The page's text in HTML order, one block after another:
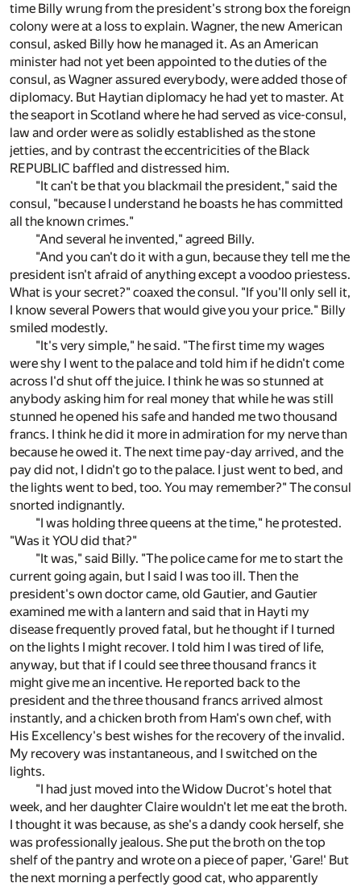
time Billy wrung from the president's strong box the foreign
colony were at a loss to explain. Wagner, the new American
consul, asked Billy how he managed it. As an American
minister had not yet been appointed to the duties of the
consul, as Wagner assured everybody, were added those of
diplomacy. But Haytian diplomacy he had yet to master. At
the seaport in Scotland where he had served as vice-consul,
law and order were as solidly established as the stone
jetties, and by contrast the eccentricities of the Black
REPUBLIC baffled and distressed him.
"It can't be that you blackmail the president," said the
consul, "because I understand he boasts he has committed
all the known crimes."
"And several he invented," agreed Billy.
"And you can't do it with a gun, because they tell me the
president isn't afraid of anything except a voodoo priestess.
What is your secret?" coaxed the consul. "If you'll only sell it,
I know several Powers that would give you your price." Billy
smiled modestly.
"It's very simple," he said. "The first time my wages
were shy I went to the palace and told him if he didn't come
across I'd shut off the juice. I think he was so stunned at
anybody asking him for real money that while he was still
stunned he opened his safe and handed me two thousand
francs. I think he did it more in admiration for my nerve than
because he owed it. The next time pay-day arrived, and the
pay did not, I didn't go to the palace. I just went to bed, and
the lights went to bed, too. You may remember?" The consul
snorted indignantly.
"I was holding three queens at the time," he protested.
"Was it YOU did that?"
"It was," said Billy. "The police came for me to start the
current going again, but I said I was too ill. Then the
president's own doctor came, old Gautier, and Gautier
examined me with a lantern and said that in Hayti my
disease frequently proved fatal, but he thought if I turned
on the lights I might recover. I told him I was tired of life,
anyway, but that if I could see three thousand francs it
might give me an incentive. He reported back to the
president and the three thousand francs arrived almost
instantly, and a chicken broth from Ham's own chef, with
His Excellency's best wishes for the recovery of the invalid.
My recovery was instantaneous, and I switched on the
lights.
"I had just moved into the Widow Ducrot's hotel that
week, and her daughter Claire wouldn't let me eat the broth.
I thought it was because, as she's a dandy cook herself, she
was professionally jealous. She put the broth on the top
shelf of the pantry and wrote on a piece of paper, 'Gare!' But
the next morning a perfectly good cat, who apparently